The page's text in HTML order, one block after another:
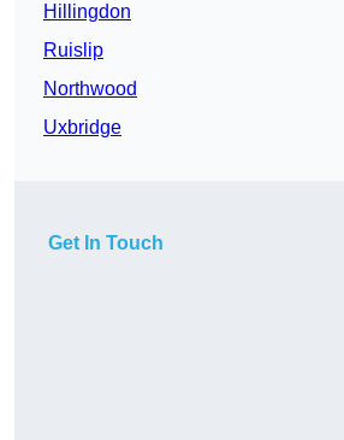
Hillingdon
Ruislip
Northwood
Uxbridge
Get In Touch